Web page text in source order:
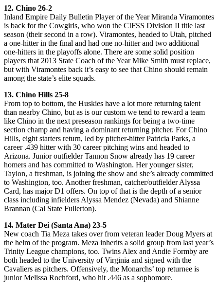
12. Chino 26-2
Inland Empire Daily Bulletin Player of the Year Miranda Viramontes
is back for the Cowgirls, who won the CIFSS Division II title last
season (their second in a row). Viramontes, headed to Utah, pitched
a one-hitter in the final and had one no-hitter and two additional
one-hitters in the playoffs alone. There are some solid position
players that 2013 State Coach of the Year Mike Smith must replace,
but with Viramontes back it’s easy to see that Chino should remain
among the state’s elite squads.
13. Chino Hills 25-8
From top to bottom, the Huskies have a lot more returning talent
than nearby Chino, but as is our custom we tend to reward a team
like Chino in the next preseason rankings for being a two-time
section champ and having a dominant returning pitcher. For Chino
Hills, eight starters return, led by pitcher-hitter Patricia Parks, a
career .439 hitter with 30 career pitching wins and headed to
Arizona. Junior outfielder Tannon Snow already has 19 career
homers and has committed to Washington. Her younger sister,
Taylon, a freshman, is joining the show and she’s already committed
to Washington, too. Another freshman, catcher/outfielder Alyssa
Card, has major D1 offers. On top of that is the depth of a senior
class including infielders Alyssa Mendez (Nevada) and Shianne
Brannan (Cal State Fullerton).
14. Mater Dei (Santa Ana) 23-5
New coach Tia Meza takes over from veteran leader Doug Myers at
the helm of the program. Meza inherits a solid group from last year’s
Trinity League champions, too. Twins Alex and Andie Formby are
both headed to the University of Virginia and signed with the
Cavaliers as pitchers. Offensively, the Monarchs’ top returnee is
junior Melissa Rochford, who hit .446 as a sophomore.